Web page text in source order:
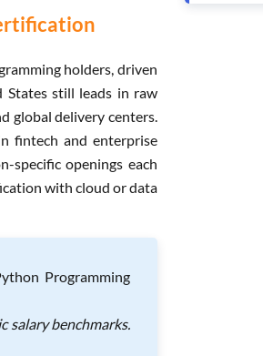
holders, driven
States still leads in raw
global delivery centers.
fintech and enterprise
specific openings each
with cloud or data
Programming
salary benchmarks.